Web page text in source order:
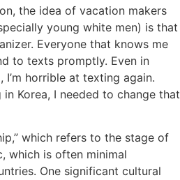
the idea of vacation makers
young white men) is that
Everyone that knows me
to texts promptly. Even in
I’m horrible at texting again.
Korea, I needed to change that
which refers to the stage of
which is often minimal
One significant cultural